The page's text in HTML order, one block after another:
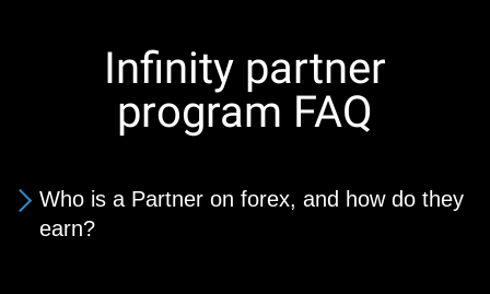
Infinity partner
program FAQ
Who is a Partner on forex, and how do they
earn?